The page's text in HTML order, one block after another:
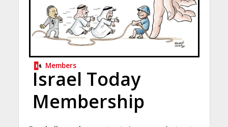
Members
Israel Today
Membership